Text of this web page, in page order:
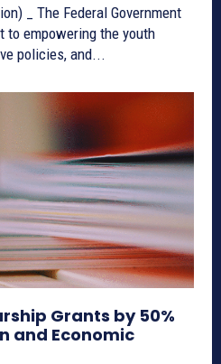
_ The Federal Government
to empowering the youth
policies, and...
Grants by 50%
and Economic